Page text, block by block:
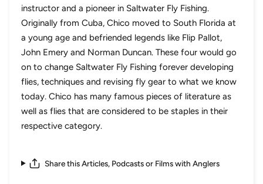
instructor and a pioneer in Saltwater Fly Fishing.
Originally from Cuba, Chico moved to South Florida at
a young age and befriended legends like Flip Pallot,
John Emery and Norman Duncan. These four would go
on to change Saltwater Fly Fishing forever developing
flies, techniques and revising fly gear to what we know
today. Chico has many famous pieces of literature as
well as flies that are considered to be staples in their
respective category.
Share this Articles, Podcasts or Films with Anglers